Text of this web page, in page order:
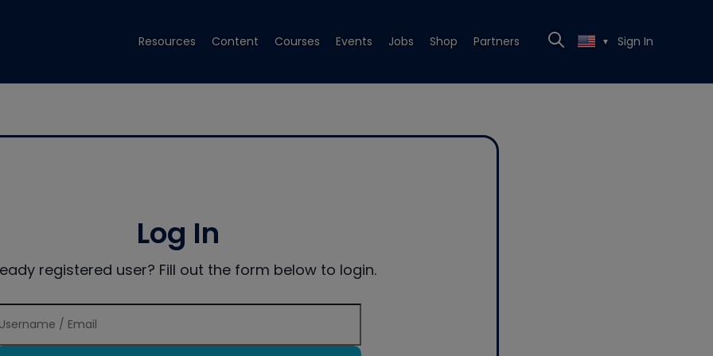
Resources Content Courses Events Jobs Shop Partners ▼ Sign In
Log In
registered user? Fill out the form below to login.